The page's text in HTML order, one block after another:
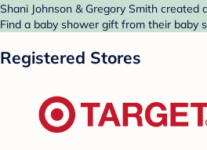
Shani Johnson & Gregory Smith created
Find a baby shower gift from their baby
Registered Stores